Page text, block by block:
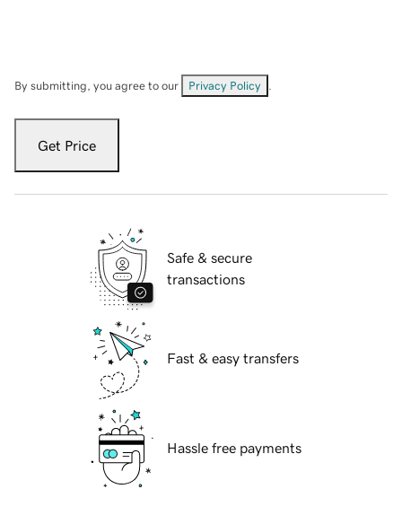
By submitting, you agree to our Privacy Policy
Get Price
Safe & secure
transactions
Fast & easy transfers
Hassle free payments